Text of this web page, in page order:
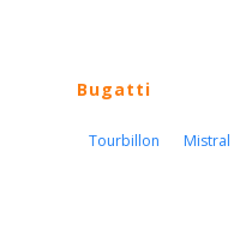
Bugatti
Tourbillon Mistral